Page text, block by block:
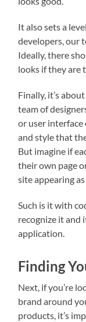
It also sets a
developers, our
Ideally, there
looks if they are
Finally, it’s
team of
or user interface
and style that
But imagine if
their own page
site appearing
Such is it with
recognize it and
application.
Finding
Next, if you’re
brand around
products, it’s